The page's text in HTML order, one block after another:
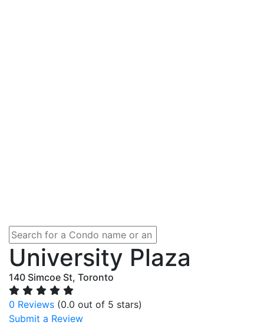
University Plaza
140 Simcoe St, Toronto
0 Reviews (0.0 out of 5 stars)
Submit a Review